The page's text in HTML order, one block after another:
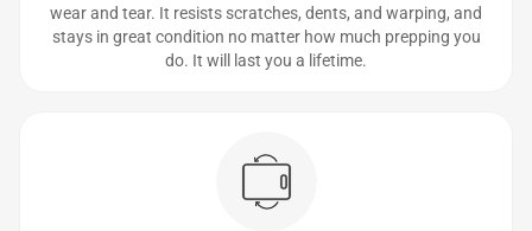
wear and tear. It resists scratches, dents, and warping, and
stays in great condition no matter how much prepping you
do. It will last you a lifetime.